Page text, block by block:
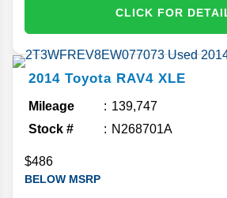
CLICK FOR
2014 Toyota RAV4 XLE
Mileage
139,747
Stock #
N268701A
$486
BELOW MSRP